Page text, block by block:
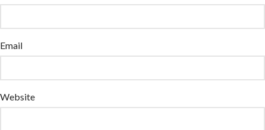
Email
Website